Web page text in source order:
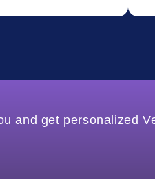
and get personalized